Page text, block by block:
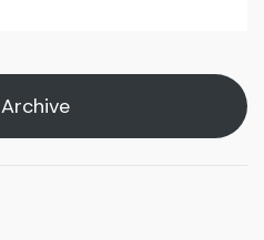
Archive